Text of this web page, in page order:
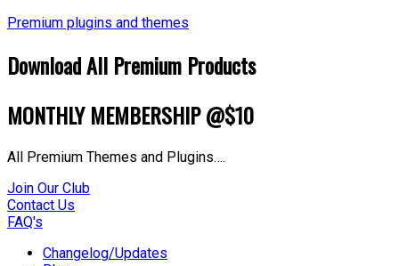
Premium plugins and themes
Download All Premium Products
MONTHLY MEMBERSHIP @$10
All Premium Themes and Plugins….
Join Our Club
Contact Us
FAQ's
Changelog/Updates